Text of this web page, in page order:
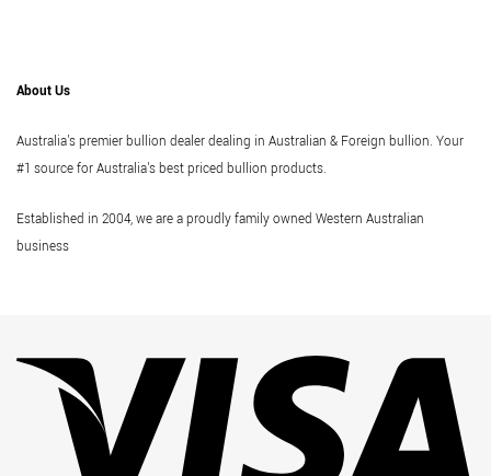
About Us
Australia's premier bullion dealer dealing in Australian & Foreign bullion. Your
#1 source for Australia's best priced bullion products.
Established in 2004, we are a proudly family owned Western Australian
business